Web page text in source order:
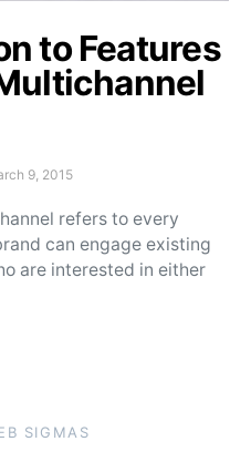
to Features
on
9, 2015
refers to every
can engage existing
are interested in either
SIGMAS